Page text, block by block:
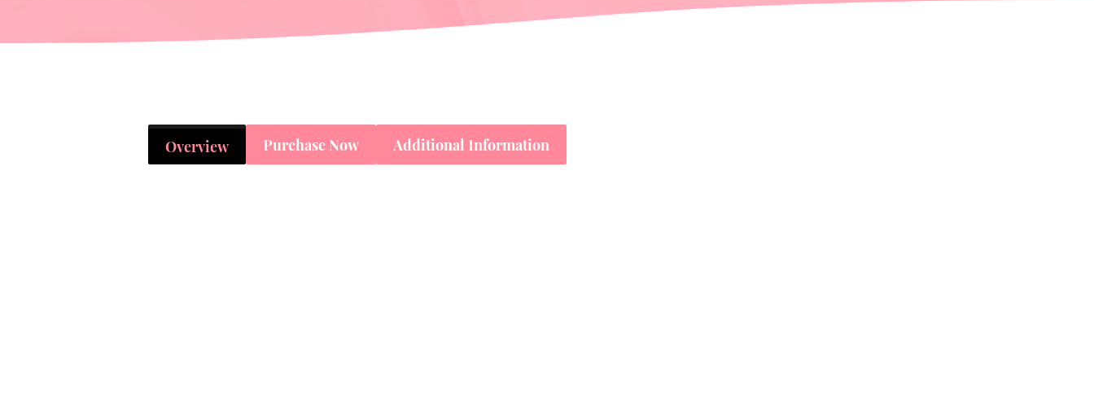
Overview Purchase Now Additional Information